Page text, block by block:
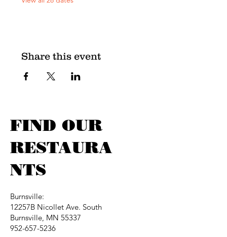
Share this event
FIND OUR
RESTAURA
NTS
Burnsville:
12257B Nicollet Ave. South
Burnsville, MN 55337
952-657-5236